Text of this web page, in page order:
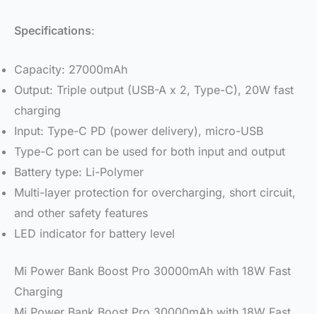
Specifications:
Capacity: 27000mAh
Output: Triple output (USB-A x 2, Type-C), 20W fast
charging
Input: Type-C PD (power delivery), micro-USB
Type-C port can be used for both input and output
Battery type: Li-Polymer
Multi-layer protection for overcharging, short circuit,
and other safety features
LED indicator for battery level
Mi Power Bank Boost Pro 30000mAh with 18W Fast
Charging